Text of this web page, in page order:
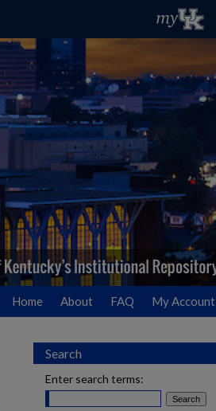
Home About FAQ My Account
Search
Enter search terms: